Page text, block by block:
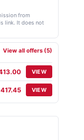
from
link. It does not
View all offers (5)
VIEW
VIEW